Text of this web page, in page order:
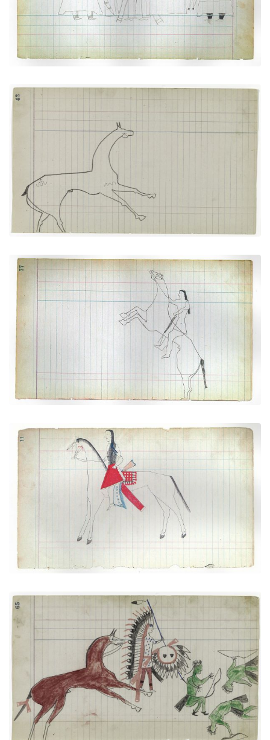
VIEW PLATE ADD TO GALLERY
Horse #8 with markings (Arapaho)
PLATE NUMBER 17
VIEW PLATE
Rider with Horse Rearing Up Onto Its Hind Legs
(Cheyenne)
PLATE NUMBER 28
VIEW PLATE ADD TO GALLERY
Courting Scene: On the way to meet a lover
(Cheyenne)
PLATE NUMBER 5
VIEW PLATE ADD TO GALLERY
Arapaho versus Three Pawnees
PLATE NUMBER 23
VIEW PLATE ADD TO GALLERY